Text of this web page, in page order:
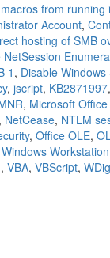
from
Account,
hosting of SMB
NetSession
1, Disable
, jscript, KB2871997,
, Microsoft
, NetCease, NTLM
, Office OLE,
Workstation
, VBA, VBScript,